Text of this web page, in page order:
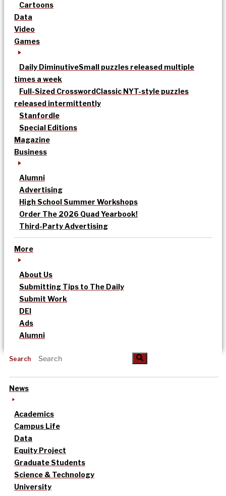
Cartoons
Data
Video
Games
Daily DiminutiveSmall puzzles released multiple
times a week
Full-Sized CrosswordClassic NYT-style puzzles
released intermittently
Stanfordle
Special Editions
Magazine
Business
Alumni
Advertising
High School Summer Workshops
Order The 2026 Quad Yearbook!
Third-Party Advertising
More
About Us
Submitting Tips to The Daily
Submit Work
DEI
Ads
Alumni
Search
News
Academics
Campus Life
Data
Equity Project
Graduate Students
Science & Technology
University